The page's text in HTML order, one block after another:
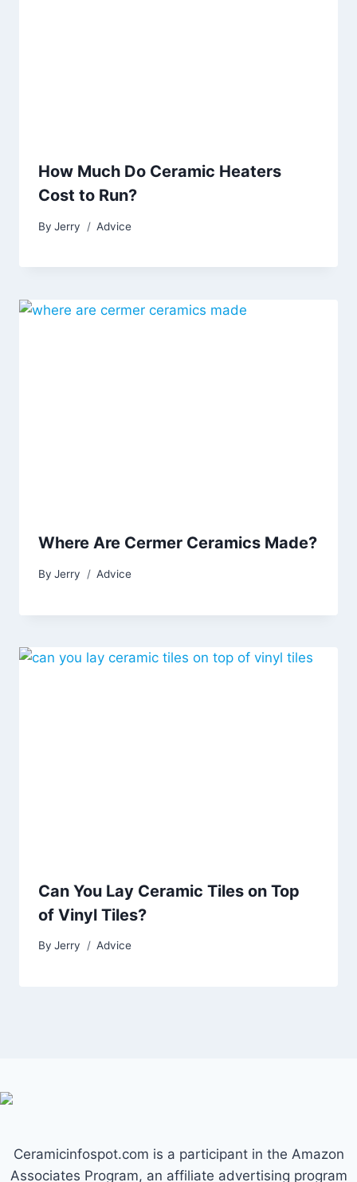
How Much Do Ceramic Heaters
Cost to Run?
By Jerry Advice
Where Are Cermer Ceramics Made?
By Jerry Advice
Can You Lay Ceramic Tiles on Top
of Vinyl Tiles?
By Jerry Advice
Ceramicinfospot.com is a participant in the Amazon
Associates Program, an affiliate advertising program